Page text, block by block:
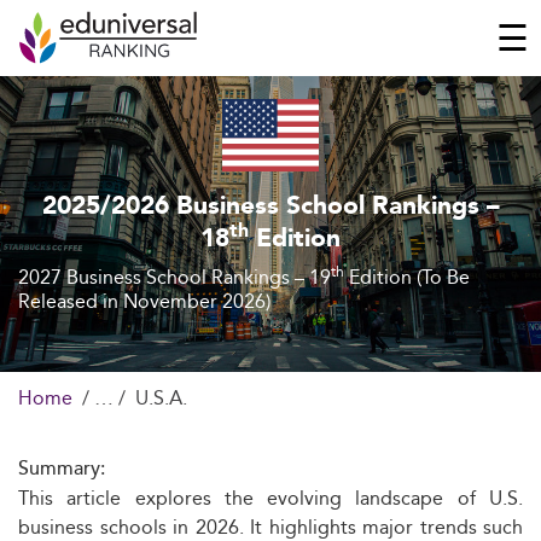
☰
2025/2026 Business School Rankings –
18thEdition
2027 Business School Rankings – 19thEdition (To Be
Released in November 2026)
Home U.S.A.
Summary:
This article explores the evolving landscape of U.S.
business schools in 2026. It highlights major trends such